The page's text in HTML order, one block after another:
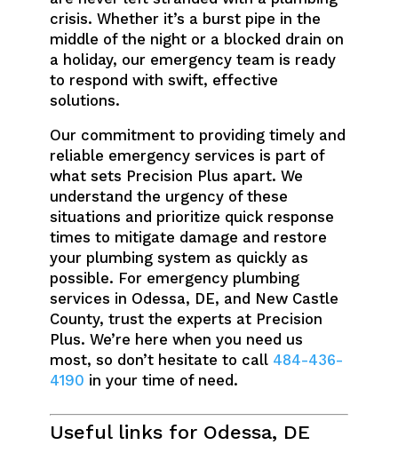
crisis. Whether it’s a burst pipe in the
middle of the night or a blocked drain on
a holiday, our emergency team is ready
to respond with swift, effective
solutions.
Our commitment to providing timely and
reliable emergency services is part of
what sets Precision Plus apart. We
understand the urgency of these
situations and prioritize quick response
times to mitigate damage and restore
your plumbing system as quickly as
possible. For emergency plumbing
services in Odessa, DE, and New Castle
County, trust the experts at Precision
Plus. We’re here when you need us
most, so don’t hesitate to call 484-436-
4190 in your time of need.
Useful links for Odessa, DE